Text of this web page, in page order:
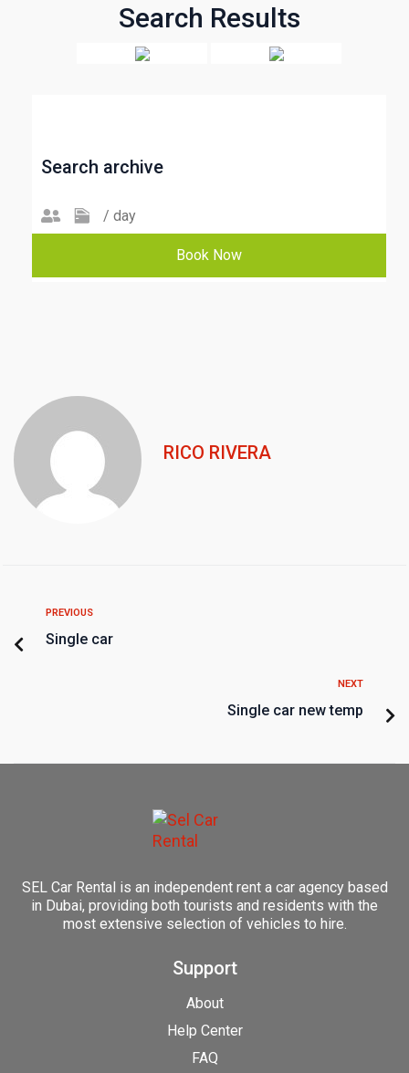
Search Results
Search archive
/ day
Book Now
RICO RIVERA
PREVIOUS
Single car
NEXT
Single car new temp
SEL Car Rental is an independent rent a car agency based
in Dubai, providing both tourists and residents with the
most extensive selection of vehicles to hire.
Support
About
Help Center
FAQ